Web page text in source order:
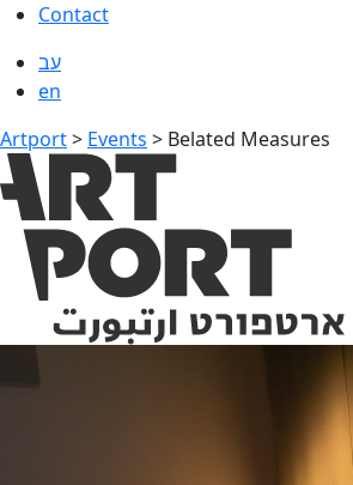
Contact
עב
en
Artport> Events > Belated Measures